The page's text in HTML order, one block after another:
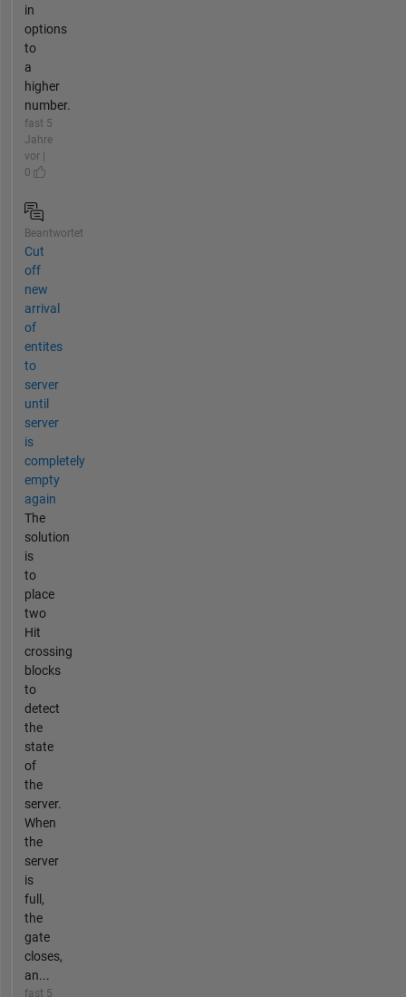
in
options
to
a
higher
number.
fast 5
Jahre
vor |
0
Beantwortet
Cut
off
new
arrival
of
entites
to
server
until
server
is
completely
empty
again
The
solution
is
to
place
two
Hit
crossing
blocks
to
detect
the
state
of
the
server.
When
the
server
is
full,
the
gate
closes,
an...
fast 5